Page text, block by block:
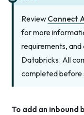
Review Connect
for more
requirements,
Databricks. All
completed before
To add an inbound